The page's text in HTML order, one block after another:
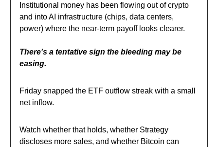
Institutional money has been flowing out of crypto
and into AI infrastructure (chips, data centers,
power) where the near-term payoff looks clearer.
There's a tentative sign the bleeding may be
easing.
Friday snapped the ETF outflow streak with a small
net inflow.
Watch whether that holds, whether Strategy
discloses more sales, and whether Bitcoin can